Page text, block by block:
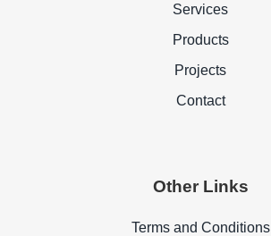
Services
Products
Projects
Contact
Other Links
Terms and Conditions